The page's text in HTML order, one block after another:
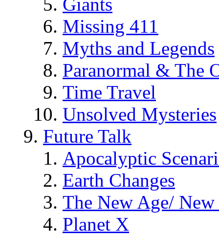
Missing 411
Myths and Legends
Paranormal & The
Time Travel
Unsolved Mysteries
Future Talk
Apocalyptic
Earth Changes
The New Age/ New
Planet X